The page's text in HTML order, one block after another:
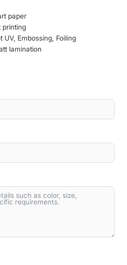
paper
printing
UV, Embossing, Foiling
lamination